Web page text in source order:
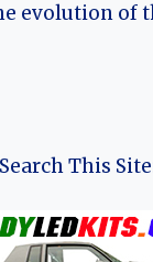
evolution of
Search This